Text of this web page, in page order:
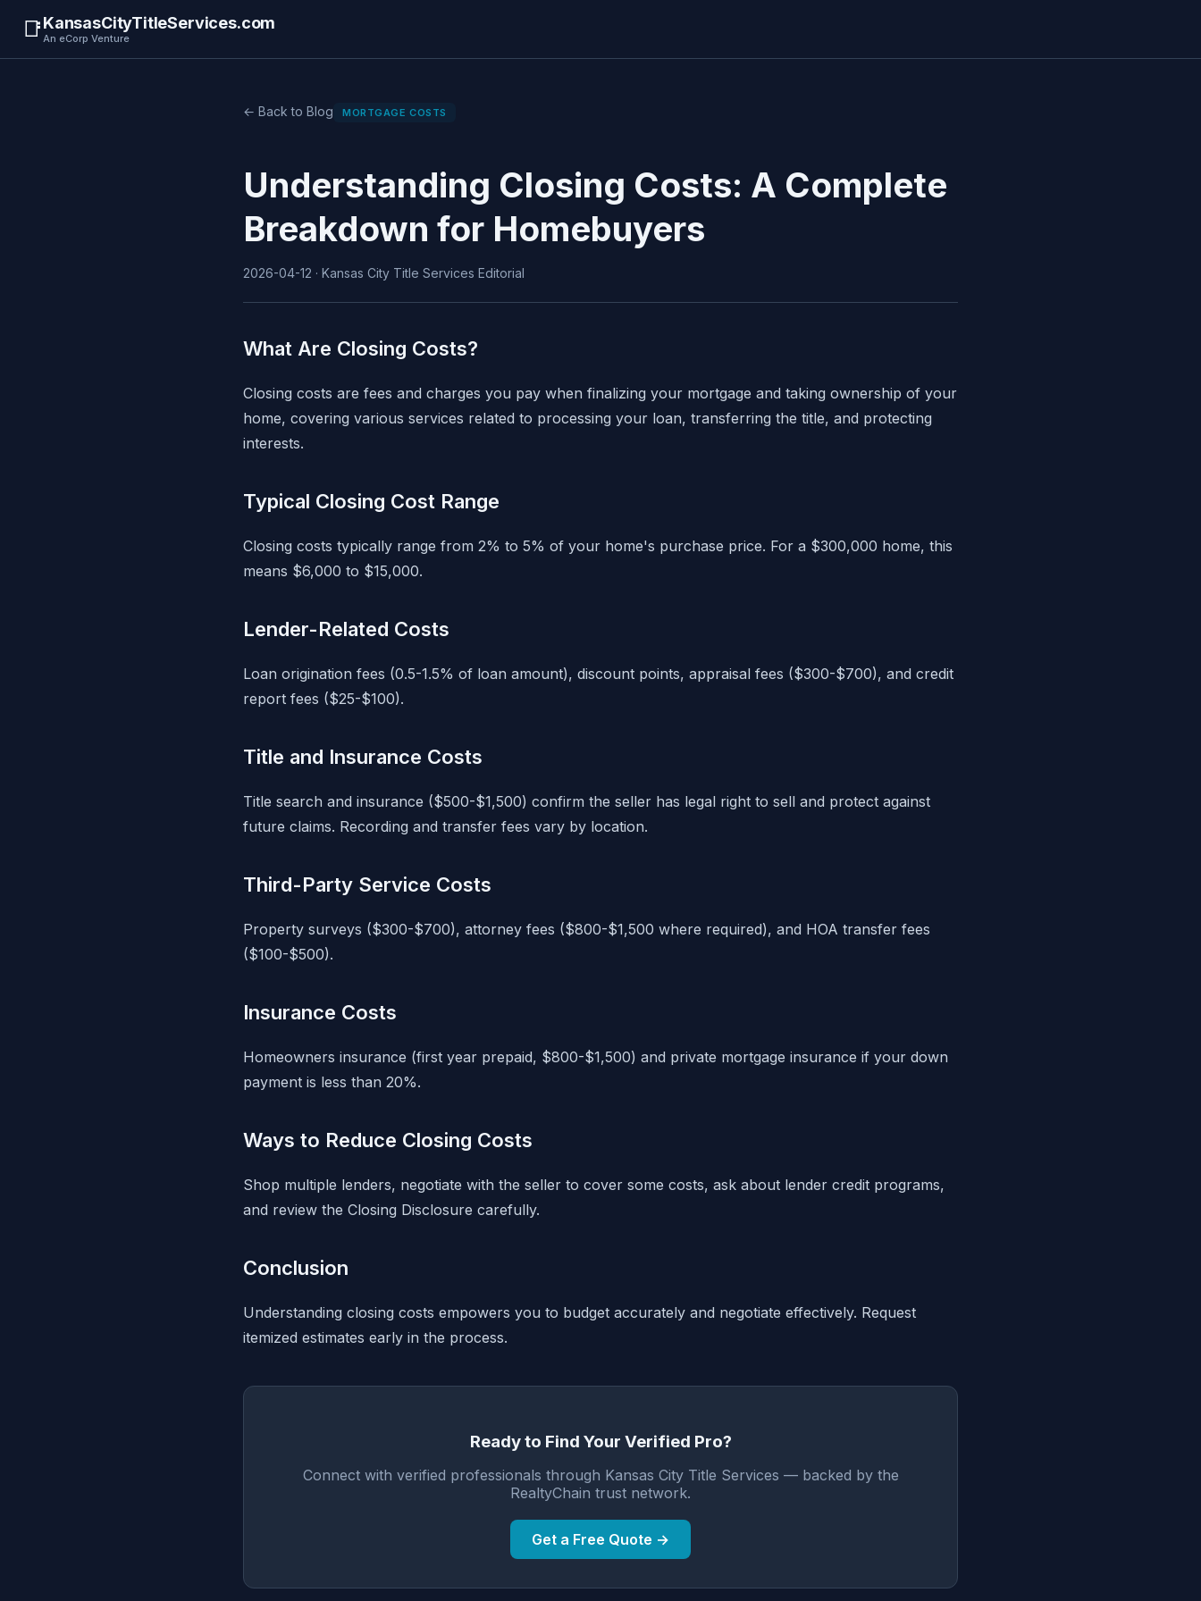
📑KansasCityTitleServices.com
An eCorp Venture
← Back to Blog MORTGAGE COSTS
Understanding Closing Costs: A Complete
Breakdown for Homebuyers
2026-04-12 · Kansas City Title Services Editorial
What Are Closing Costs?
Closing costs are fees and charges you pay when finalizing your mortgage and taking ownership of your
home, covering various services related to processing your loan, transferring the title, and protecting
interests.
Typical Closing Cost Range
Closing costs typically range from 2% to 5% of your home's purchase price. For a $300,000 home, this
means $6,000 to $15,000.
Lender-Related Costs
Loan origination fees (0.5-1.5% of loan amount), discount points, appraisal fees ($300-$700), and credit
report fees ($25-$100).
Title and Insurance Costs
Title search and insurance ($500-$1,500) confirm the seller has legal right to sell and protect against
future claims. Recording and transfer fees vary by location.
Third-Party Service Costs
Property surveys ($300-$700), attorney fees ($800-$1,500 where required), and HOA transfer fees
($100-$500).
Insurance Costs
Homeowners insurance (first year prepaid, $800-$1,500) and private mortgage insurance if your down
payment is less than 20%.
Ways to Reduce Closing Costs
Shop multiple lenders, negotiate with the seller to cover some costs, ask about lender credit programs,
and review the Closing Disclosure carefully.
Conclusion
Understanding closing costs empowers you to budget accurately and negotiate effectively. Request
itemized estimates early in the process.
Ready to Find Your Verified Pro?
Connect with verified professionals through Kansas City Title Services — backed by the
RealtyChain trust network.
Get a Free Quote →